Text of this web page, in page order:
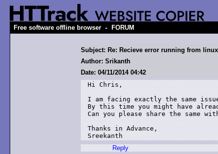
Free software offline browser - FORUM
Subject: Re: Recieve error running from linux
Author: Srikanth
Date: 04/11/2014 04:42
Hi Chris,
I am facing exactly the same
By this time you might have
Can you please share the same
Thanks in Advance,
Sreekanth
Reply